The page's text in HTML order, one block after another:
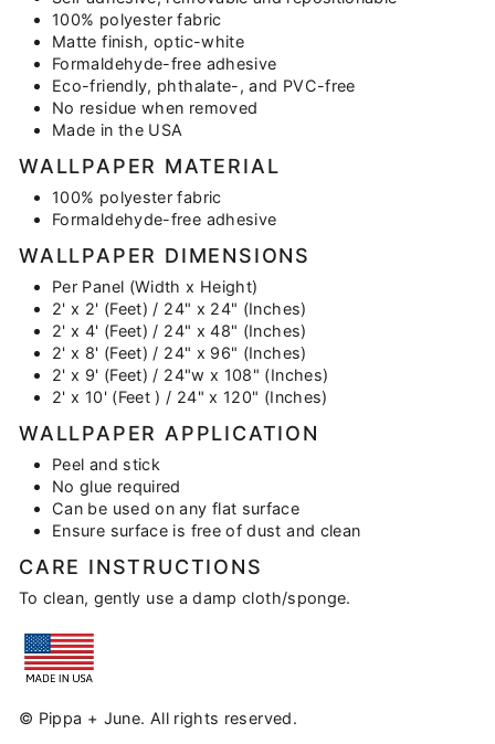
100% polyester fabric
Matte finish, optic-white
Formaldehyde-free adhesive
Eco-friendly, phthalate-, and PVC-free
No residue when removed
Made in the USA
WALLPAPER MATERIAL
100% polyester fabric
Formaldehyde-free adhesive
WALLPAPER DIMENSIONS
Per Panel (Width x Height)
2' x 2' (Feet) / 24" x 24" (Inches)
2' x 4' (Feet) / 24" x 48" (Inches)
2' x 8' (Feet) / 24" x 96" (Inches)
2' x 9' (Feet) / 24"w x 108" (Inches)
2' x 10' (Feet ) / 24" x 120" (Inches)
WALLPAPER APPLICATION
Peel and stick
No glue required
Can be used on any flat surface
Ensure surface is free of dust and clean
CARE INSTRUCTIONS
To clean, gently use a damp cloth/sponge.
© Pippa + June. All rights reserved.